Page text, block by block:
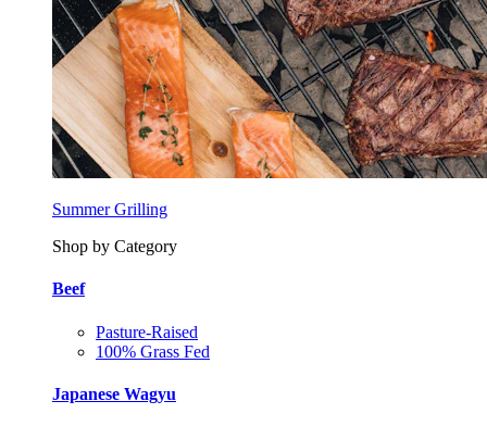
Summer Grilling
Shop by Category
Beef
Pasture-Raised
100% Grass Fed
Japanese Wagyu